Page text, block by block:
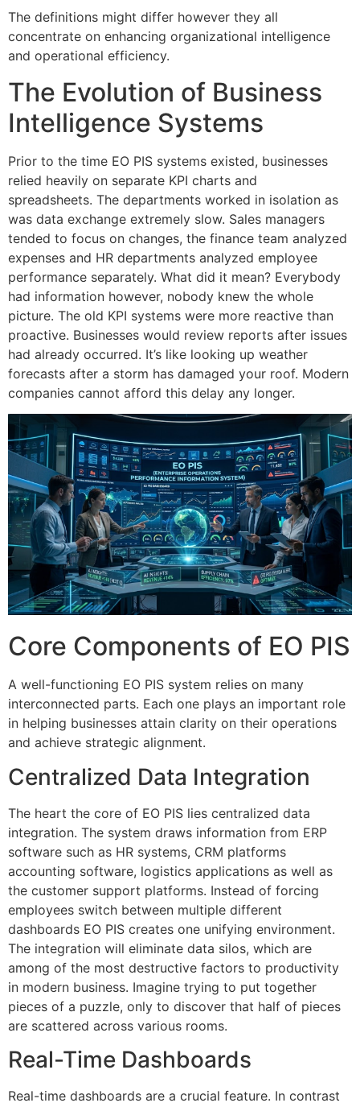
The definitions might differ however they all
concentrate on enhancing organizational intelligence
and operational efficiency.
The Evolution of Business
Intelligence Systems
Prior to the time EO PIS systems existed, businesses
relied heavily on separate KPI charts and
spreadsheets. The departments worked in isolation as
was data exchange extremely slow. Sales managers
tended to focus on changes, the finance team analyzed
expenses and HR departments analyzed employee
performance separately. What did it mean? Everybody
had information however, nobody knew the whole
picture. The old KPI systems were more reactive than
proactive. Businesses would review reports after issues
had already occurred. It’s like looking up weather
forecasts after a storm has damaged your roof. Modern
companies cannot afford this delay any longer.
Core Components of EO PIS
A well-functioning EO PIS system relies on many
interconnected parts. Each one plays an important role
in helping businesses attain clarity on their operations
and achieve strategic alignment.
Centralized Data Integration
The heart the core of EO PIS lies centralized data
integration. The system draws information from ERP
software such as HR systems, CRM platforms
accounting software, logistics applications as well as
the customer support platforms. Instead of forcing
employees switch between multiple different
dashboards EO PIS creates one unifying environment.
The integration will eliminate data silos, which are
among of the most destructive factors to productivity
in modern business. Imagine trying to put together
pieces of a puzzle, only to discover that half of pieces
are scattered across various rooms.
Real-Time Dashboards
Real-time dashboards are a crucial feature. In contrast